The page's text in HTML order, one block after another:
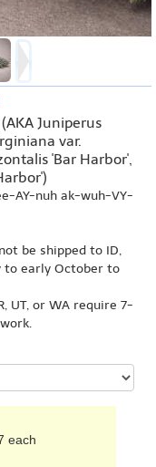
Juniperus
var.
'Bar Harbor',
AY-nuh ak-wuh-VY-
be shipped to ID,
to early October to
UT, or WA require 7-
each